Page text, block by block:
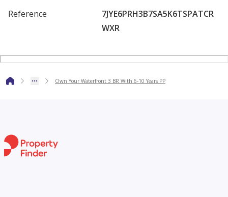
amenities and enjoy a breathtaking views.
Reference
7JYE6PRH3B7SA5K6TSPATCR
WXR
Own Your Waterfront 3 BR With 6-10 Years PP